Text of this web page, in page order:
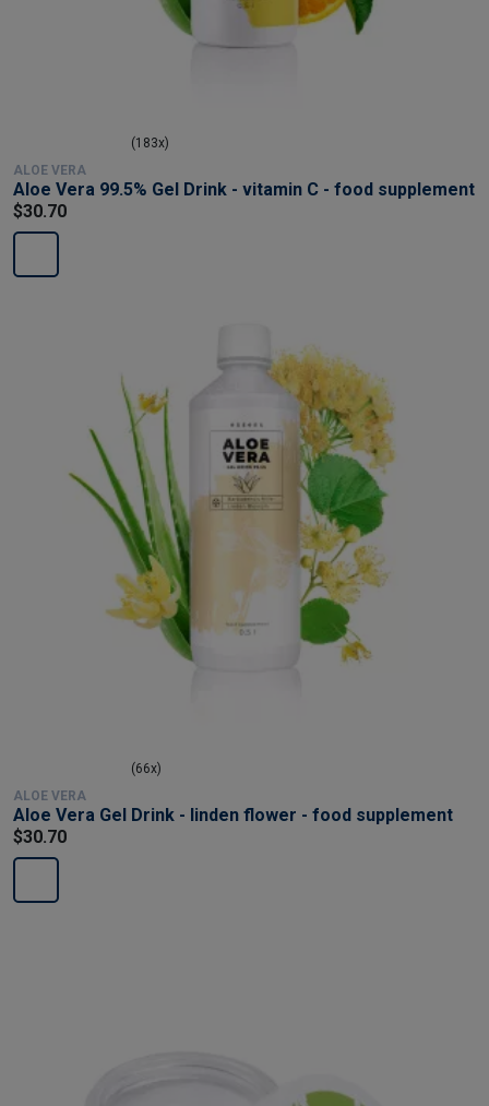
(183x)
ALOE VERA
Aloe Vera 99.5% Gel Drink - vitamin C - food supplement
$30.70
(66x)
ALOE VERA
Aloe Vera Gel Drink - linden flower - food supplement
$30.70